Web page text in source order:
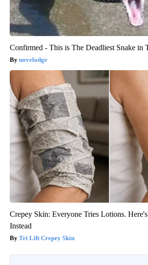
Confirmed - This is The Deadliest Snake in
novelodge
Crepey Skin: Everyone Tries Lotions.
Instead
Tri Lift Crepey Skin